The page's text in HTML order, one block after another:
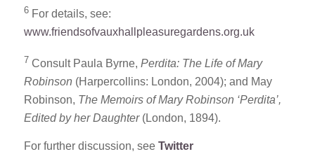
6For details, see:
www.friendsofvauxhallpleasuregardens.org.uk
7 Consult Paula Byrne, Perdita: The Life of Mary
Robinson (Harpercollins: London, 2004); and May
Robinson, The Memoirs of Mary Robinson ‘Perdita’,
Edited by her Daughter(London, 1894).
For further discussion, see Twitter